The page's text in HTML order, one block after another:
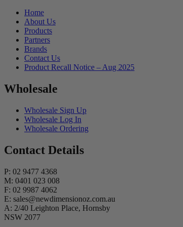
Home
About Us
Products
Partners
Brands
Contact Us
Product Recall Notice – Aug 2025
Wholesale
Wholesale Sign Up
Wholesale Log In
Wholesale Ordering
Contact Details
P: 02 9477 4368
M: 0401 023 008
F: 02 9987 4062
E: sales@newdimensionoz.com.au
A: 2/40 Leighton Place, Hornsby
NSW 2077